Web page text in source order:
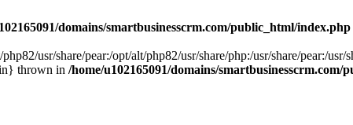
domains/smartbusinesscrm.com/public_html/index.php
usr/share/pear:/opt/alt/php82/usr/share/php:/usr/share/pear:/usr/
thrown in /home/u102165091/domains/smartbusinesscrm.com/